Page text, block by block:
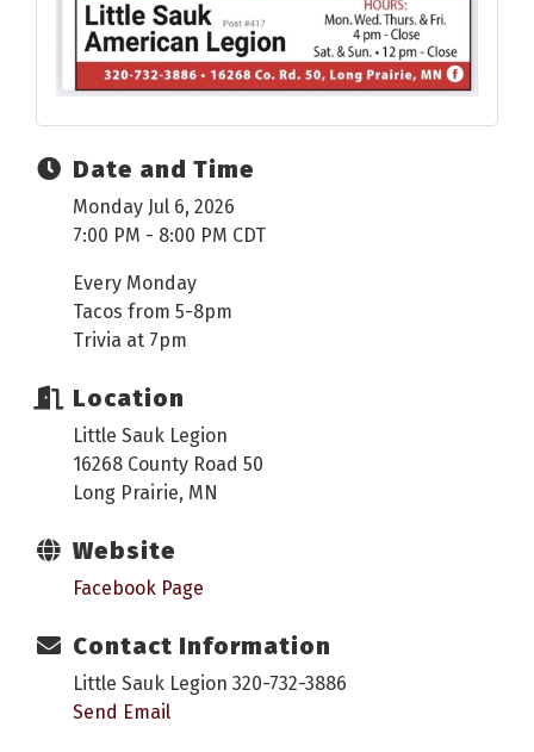
Date and Time
Monday Jul 6, 2026
7:00 PM - 8:00 PM CDT
Every Monday
Tacos from 5-8pm
Trivia at 7pm
Location
Little Sauk Legion
16268 County Road 50
Long Prairie, MN
Website
Facebook Page
Contact Information
Little Sauk Legion 320-732-3886
Send Email